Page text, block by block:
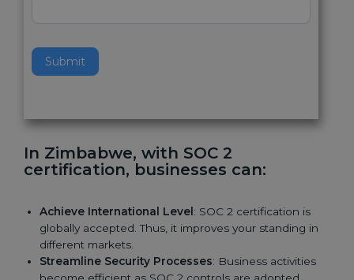
Submit
e
h
i
i
l
d
In Zimbabwe, with SOC 2
certification, businesses can:
Achieve International Level : SOC 2 certification is
globally accepted. Thus, it improves your standing in
different markets.
Streamline Security Processes: Business activities